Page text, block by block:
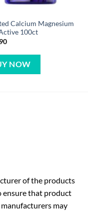
Calcium Magnesium
100ct
NOW
of the products
ensure that product
may